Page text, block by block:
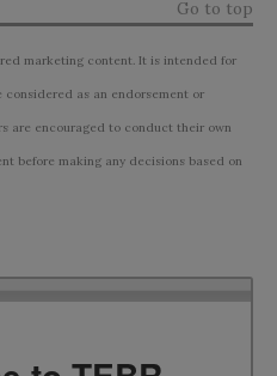
Go to top
marketing content. It is intended for
considered as an endorsement or
are encouraged to conduct their own
before making any decisions based on